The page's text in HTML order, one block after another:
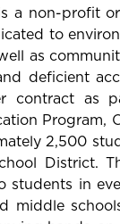
a non-profit
to
as
deficient
contract as
Program,
2,500
District.
students in
middle